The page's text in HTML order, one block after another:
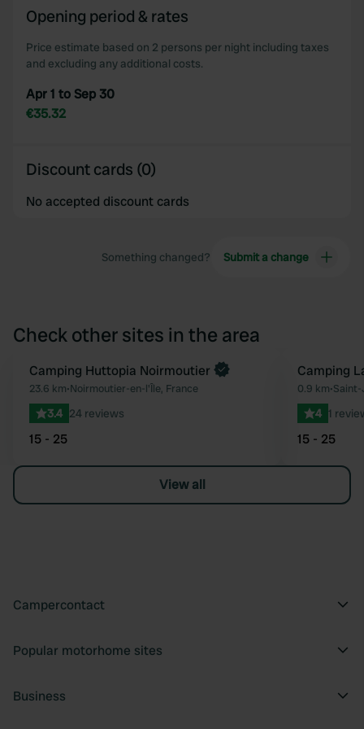
Opening period & rates
Price estimate based on 2 persons per night including taxes
and excluding any additional costs.
Apr 1 to Sep 30
€35.32
Discount cards (0)
No accepted discount cards
Something changed? Submit a change
Check other sites in the area
Favourite
Book now
Camping Huttopia Noirmoutier
23.6 km•Noirmoutier-en-l'Île, France
3.4 24 reviews
15 - 25
Camping
0.9 km•
4 1
15 - 25
View all
Campercontact
Popular motorhome sites
Business